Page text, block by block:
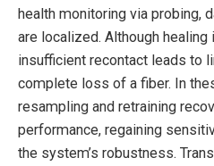
health monitoring via probing,
are localized. Although
insufficient recontact leads to
complete loss of a fiber. In
resampling and retraining
performance, regaining
the system’s robustness.